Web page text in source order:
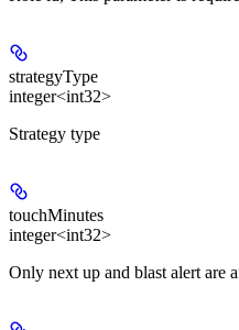
strategyType
integer<int32>
Strategy type
touchMinutes
integer<int32>
Only next up and blast alert are